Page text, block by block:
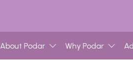
About Podar Why Podar